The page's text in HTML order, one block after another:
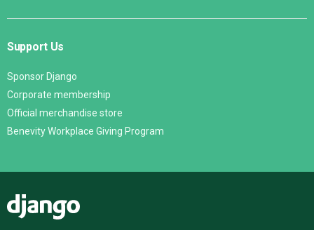
Support Us
Sponsor Django
Corporate membership
Official merchandise store
Benevity Workplace Giving Program